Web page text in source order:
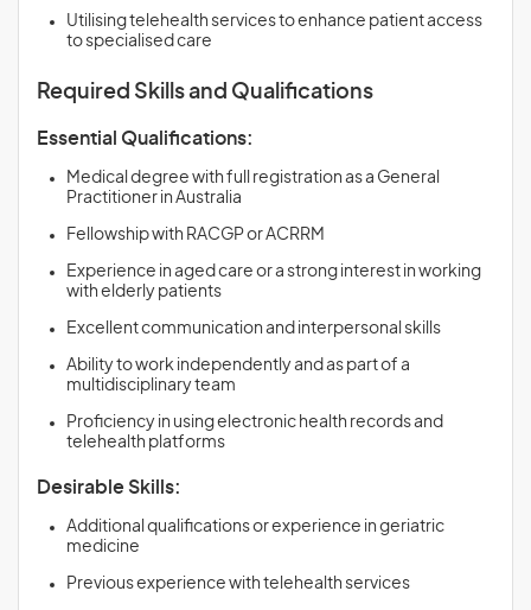
Utilising telehealth services to enhance patient access
to specialised care
Required Skills and Qualifications
Essential Qualifications:
Medical degree with full registration as a General
Practitioner in Australia
Fellowship with RACGP or ACRRM
Experience in aged care or a strong interest in working
with elderly patients
Excellent communication and interpersonal skills
Ability to work independently and as part of a
multidisciplinary team
Proficiency in using electronic health records and
telehealth platforms
Desirable Skills:
Additional qualifications or experience in geriatric
medicine
Previous experience with telehealth services